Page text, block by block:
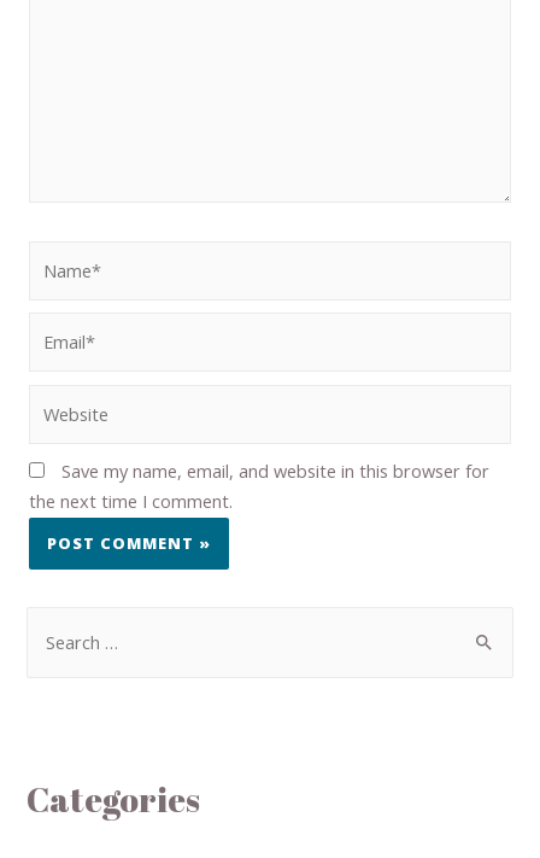
Save my name, email, and website in this browser for
the next time I comment.
Categories